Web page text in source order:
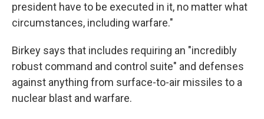
president have to be executed in it, no matter what
circumstances, including warfare."
Birkey says that includes requiring an "incredibly
robust command and control suite" and defenses
against anything from surface-to-air missiles to a
nuclear blast and warfare.